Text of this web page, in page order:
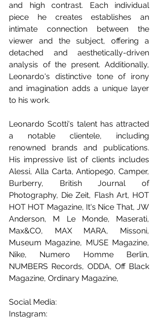
and high contrast. Each individual
piece he creates establishes an
intimate connection between the
viewer and the subject, offering a
detached and aesthetically-driven
analysis of the present. Additionally,
Leonardo's distinctive tone of irony
and imagination adds a unique layer
to his work.
Leonardo Scotti's talent has attracted
a notable clientele, including
renowned brands and publications.
His impressive list of clients includes
Alessi, Alla Carta, Antiope90, Camper,
Burberry, British Journal of
Photography, Die Zeit, Flash Art, HOT
HOT HOT Magazine, It's Nice That, JW
Anderson, M Le Monde, Maserati,
Max&CO, MAX MARA, Missoni,
Museum Magazine, MUSE Magazine,
Nike, Numero Homme Berlin,
NUMBERS Records, ODDA, Off Black
Magazine, Ordinary Magazine,
Social Media: